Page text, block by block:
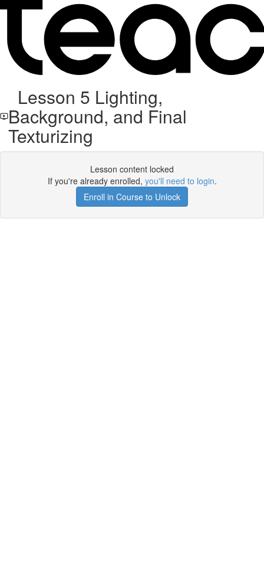
Lesson 5 Lighting,
Background, and Final
Texturizing
Lesson content locked
If you're already enrolled, you'll need to login.
Enroll in Course to Unlock